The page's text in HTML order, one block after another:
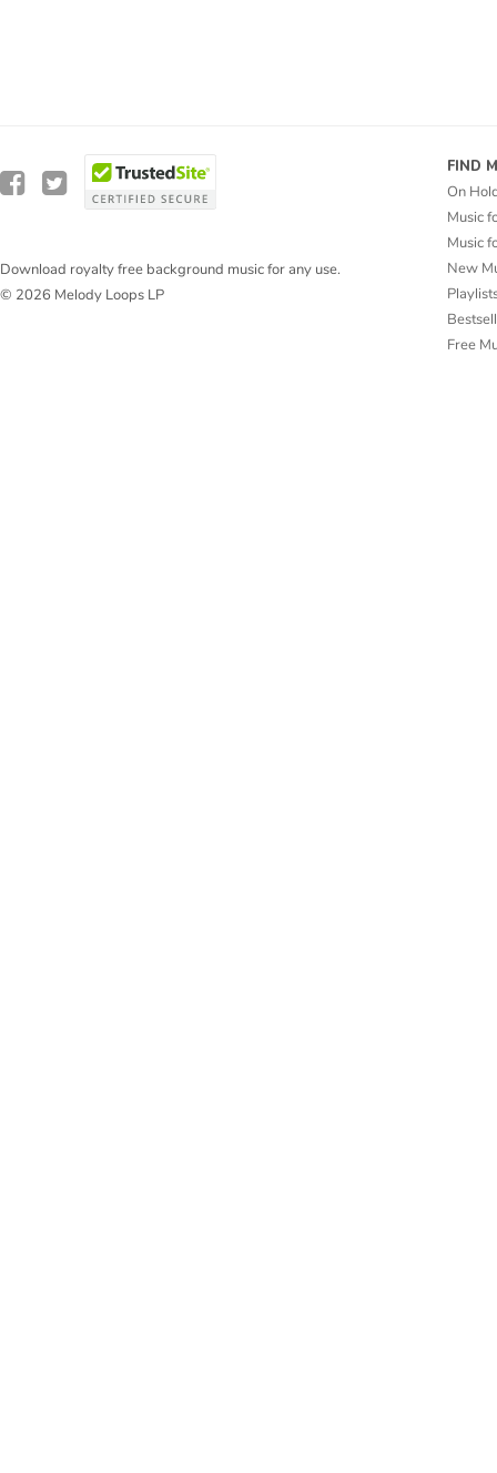
Download royalty free background music for any use.
© 2026 Melody Loops LP
FIND
On
Music
Music
New
Free